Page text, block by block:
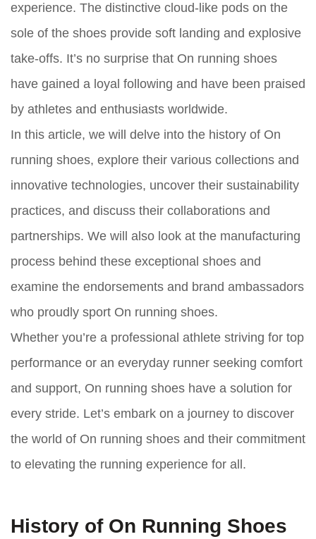
experience. The distinctive cloud-like pods on the
sole of the shoes provide soft landing and explosive
take-offs. It’s no surprise that On running shoes
have gained a loyal following and have been praised
by athletes and enthusiasts worldwide.
In this article, we will delve into the history of On
running shoes, explore their various collections and
innovative technologies, uncover their sustainability
practices, and discuss their collaborations and
partnerships. We will also look at the manufacturing
process behind these exceptional shoes and
examine the endorsements and brand ambassadors
who proudly sport On running shoes.
Whether you’re a professional athlete striving for top
performance or an everyday runner seeking comfort
and support, On running shoes have a solution for
every stride. Let’s embark on a journey to discover
the world of On running shoes and their commitment
to elevating the running experience for all.
History of On Running Shoes